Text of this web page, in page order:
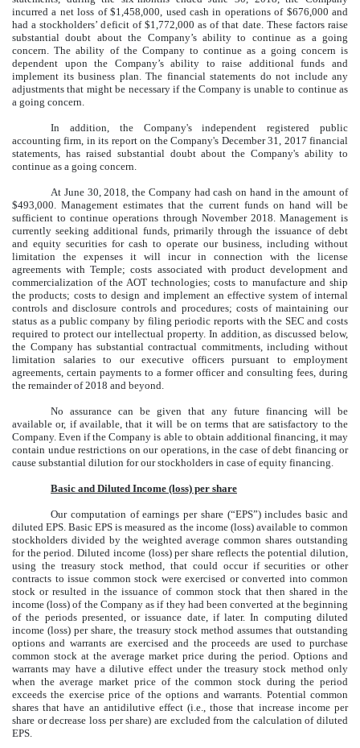
incurred a net loss of $1,458,000, used cash in operations of $676,000 and
had a stockholders’ deficit of $1,772,000 as of that date. These factors raise
substantial doubt about the Company’s ability to continue as a going
concern. The ability of the Company to continue as a going concern is
dependent upon the Company’s ability to raise additional funds and
implement its business plan. The financial statements do not include any
adjustments that might be necessary if the Company is unable to continue as
a going concern.
In addition, the Company's independent registered public
accounting firm, in its report on the Company's December 31, 2017 financial
statements, has raised substantial doubt about the Company's ability to
continue as a going concern.
At June 30, 2018, the Company had cash on hand in the amount of
$493,000. Management estimates that the current funds on hand will be
sufficient to continue operations through November 2018. Management is
currently seeking additional funds, primarily through the issuance of debt
and equity securities for cash to operate our business, including without
limitation the expenses it will incur in connection with the license
agreements with Temple; costs associated with product development and
commercialization of the AOT technologies; costs to manufacture and ship
the products; costs to design and implement an effective system of internal
controls and disclosure controls and procedures; costs of maintaining our
status as a public company by filing periodic reports with the SEC and costs
required to protect our intellectual property. In addition, as discussed below,
the Company has substantial contractual commitments, including without
limitation salaries to our executive officers pursuant to employment
agreements, certain payments to a former officer and consulting fees, during
the remainder of 2018 and beyond.
No assurance can be given that any future financing will be
available or, if available, that it will be on terms that are satisfactory to the
Company. Even if the Company is able to obtain additional financing, it may
contain undue restrictions on our operations, in the case of debt financing or
cause substantial dilution for our stockholders in case of equity financing.
Basic and Diluted Income (loss) per share
Our computation of earnings per share (“EPS”) includes basic and
diluted EPS. Basic EPS is measured as the income (loss) available to common
stockholders divided by the weighted average common shares outstanding
for the period. Diluted income (loss) per share reflects the potential dilution,
using the treasury stock method, that could occur if securities or other
contracts to issue common stock were exercised or converted into common
stock or resulted in the issuance of common stock that then shared in the
income (loss) of the Company as if they had been converted at the beginning
of the periods presented, or issuance date, if later. In computing diluted
income (loss) per share, the treasury stock method assumes that outstanding
options and warrants are exercised and the proceeds are used to purchase
common stock at the average market price during the period. Options and
warrants may have a dilutive effect under the treasury stock method only
when the average market price of the common stock during the period
exceeds the exercise price of the options and warrants. Potential common
shares that have an antidilutive effect (i.e., those that increase income per
share or decrease loss per share) are excluded from the calculation of diluted
EPS.